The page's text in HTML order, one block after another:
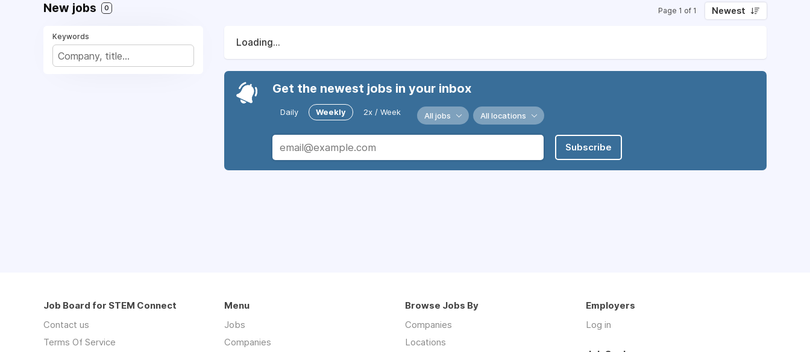
New jobs 0 Page 1 of 1 Newest
Keywords
Loading...
Get the newest jobs in your inbox
Daily Weekly 2x / Week All jobs All locations
Subscribe
Job Board for STEM Connect
Contact us
Terms Of Service
Menu
Jobs
Companies
Browse Jobs By
Companies
Locations
Employers
Log in